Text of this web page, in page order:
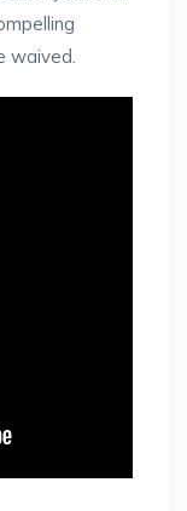
waived.